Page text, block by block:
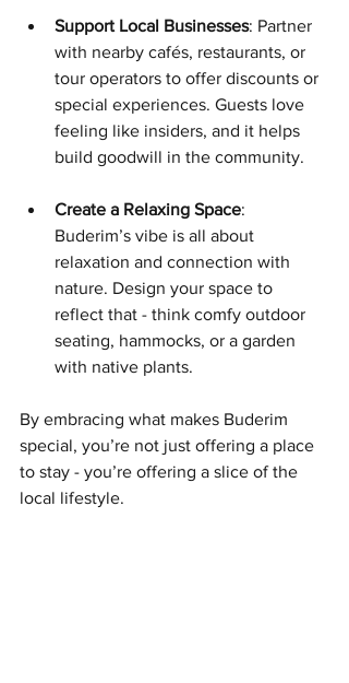
Support Local Businesses: Partner
with nearby cafés, restaurants, or
tour operators to offer discounts or
special experiences. Guests love
feeling like insiders, and it helps
build goodwill in the community.
Create a Relaxing Space:
Buderim’s vibe is all about
relaxation and connection with
nature. Design your space to
reflect that - think comfy outdoor
seating, hammocks, or a garden
with native plants.
By embracing what makes Buderim
special, you’re not just offering a place
to stay - you’re offering a slice of the
local lifestyle.